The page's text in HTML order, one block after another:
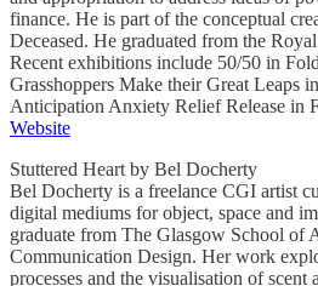
finance. He is part of the conceptual
Deceased. He graduated from the
Recent exhibitions include 50/50 in
Grasshoppers Make their Great Leaps
Anticipation Anxiety Relief Release in
Website
Stuttered Heart by Bel Docherty
Bel Docherty is a freelance CGI artist
digital mediums for object, space and
graduate from The Glasgow School of
Communication Design. Her work
processes and the visualisation of scent